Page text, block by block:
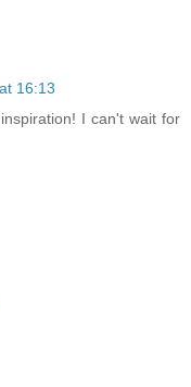
16:13
I can't wait for